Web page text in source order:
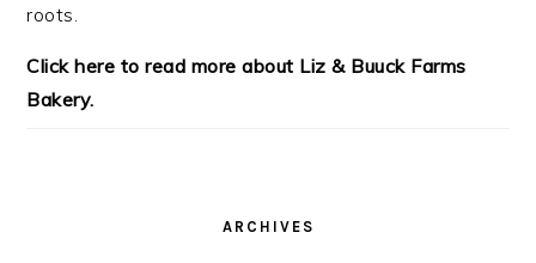
roots.
Click here to read more about Liz & Buuck Farms
Bakery.
ARCHIVES